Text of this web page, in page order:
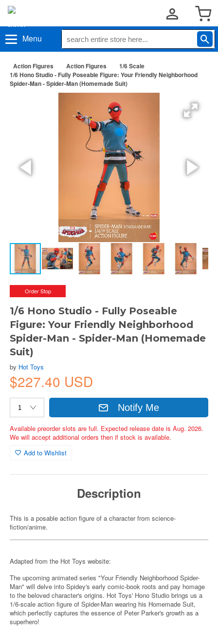
Menu
Action Figures Action Figures
1/6 Scale
1/6 Hono Studio - Fully Poseable Figure: Your Friendly Neighborhood
Spider-Man - Spider-Man (Homemade Suit)
Order Stop
1/6 Hono Studio - Fully Poseable
Figure: Your Friendly Neighborhood
Spider-Man - Spider-Man (Homemade
Suit)
by Hot Toys
$227.40 USD
Notify Me
Available preorder slots are full. Expected release date is Aug. 2026.
We will accept additional orders then if stock is available.
Add to Wishlist
Description
This is a posable action figure of a character from science-
fiction/anime.
Adapted from the Hot Toys website:
The upcoming animated series "Your Friendly Neighborhood Spider-
Man" will delve into Spidey's early comic-book roots and pay homage
to the beloved character's origins. Hot Toys' Hono Studio brings us a
1/6-scale action figure of Spider-Man wearing his Homemade Suit,
which perfectly captures the essence of Peter Parker's growth as a
superhero!